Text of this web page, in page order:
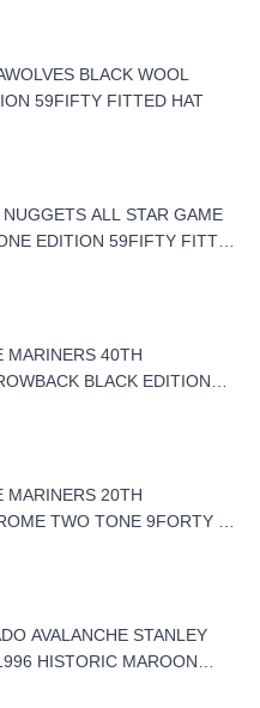
HAT
BLACK WOOL
59FIFTY FITTED HAT
ALL STAR GAME
EDITION 59FIFTY FITTED
MARINERS 40TH
BLACK EDITION
HAT
MARINERS 20TH
TWO TONE 9FORTY A
AVALANCHE STANLEY
HISTORIC MAROON
SNAPBACK HAT